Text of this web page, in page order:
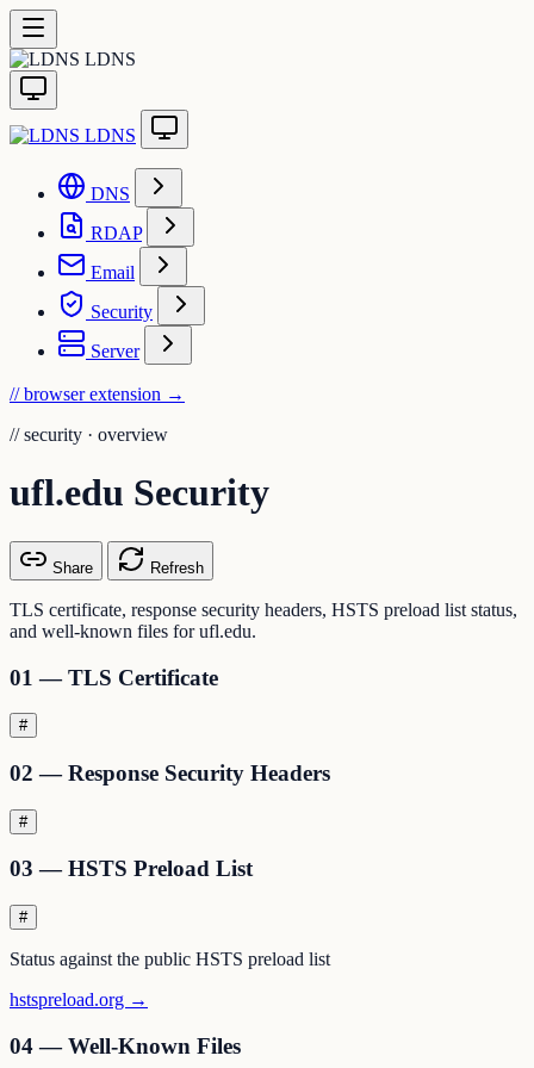
LDNS
LDNS
DNS
RDAP
Email
Security
Server
// browser extension →
// security · overview
ufl.edu Security
Share Refresh
TLS certificate, response security headers, HSTS preload list status,
and well-known files for ufl.edu.
01 — TLS Certificate
#
02 — Response Security Headers
#
03 — HSTS Preload List
#
Status against the public HSTS preload list
hstspreload.org →
04 — Well-Known Files